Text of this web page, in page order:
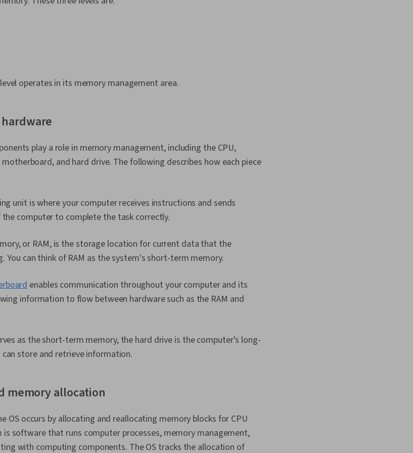
operates in its memory management area.
play a role in memory management, including the CPU,
and hard drive. The following describes how each piece
unit is where your computer receives instructions and sends
computer to complete the task correctly.
or RAM, is the storage location for current data that the
You can think of RAM as the system's short-term memory.
enables communication throughout your computer and its
information to flow between hardware such as the RAM and
as the short-term memory, the hard drive is the computer's long-
store and retrieve information.
memory allocation
OS occurs by allocating and reallocating memory blocks for CPU
is software that runs computer processes, memory management,
with computing components. The OS tracks the allocation of